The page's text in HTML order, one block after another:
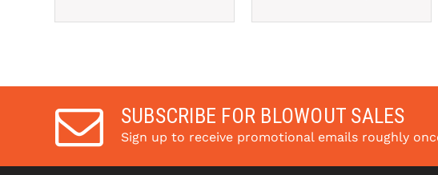
SUBSCRIBE FOR BLOWOUT SALES
Sign up to receive promotional emails roughly